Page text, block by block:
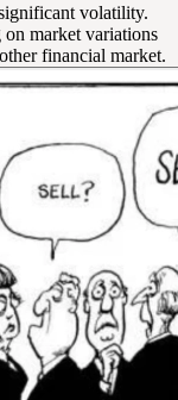
volatility.
market variations
financial market.